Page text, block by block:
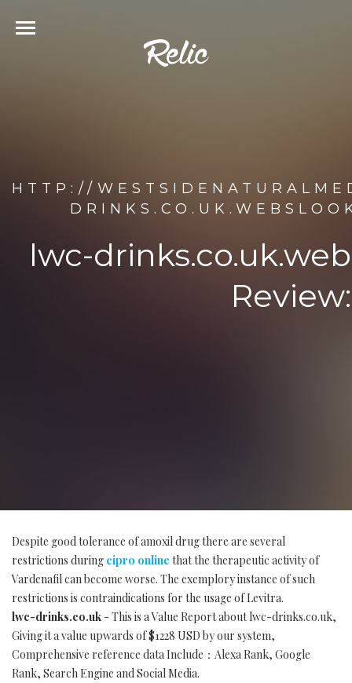
HTTP://
lwc-
Review:
Despite good tolerance of amoxil drug there are several
restrictions during cipro online that the therapeutic activity of
Vardenafil can become worse. The exemplory instance of such
restrictions is contraindications for the usage of Levitra.
lwc-drinks.co.uk - This is a Value Report about lwc-drinks.co.uk,
Giving it a value upwards of $1228 USD by our system,
Comprehensive reference data Include：Alexa Rank, Google
Rank, Search Engine and Social Media.